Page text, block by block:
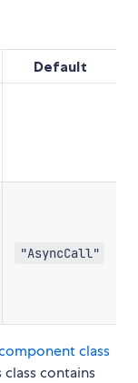
Default
"AsyncCall"
class
contains